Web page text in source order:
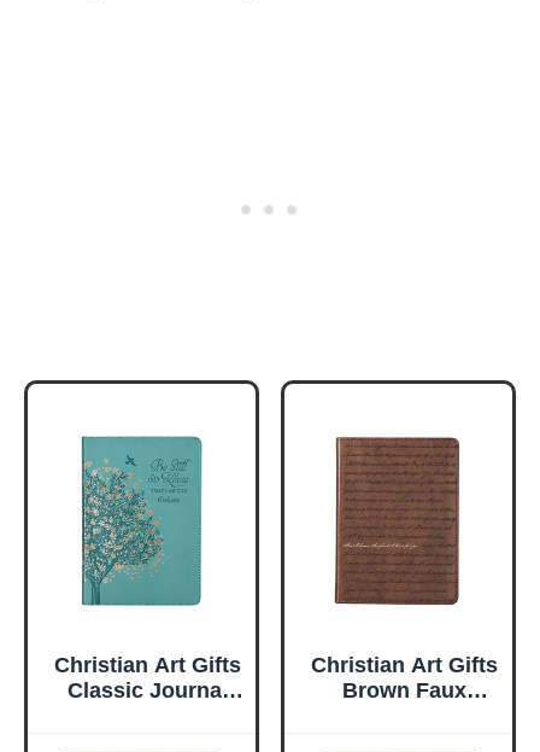
Christian Art Gifts
Classic Journal
Christian Art Gifts
Brown Faux